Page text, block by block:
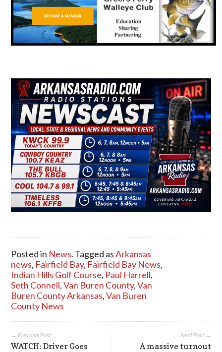
Posted in News. Tagged asArkansas
news, Fairfield Bay, Fairfield Bay News,
Indian Hills Golf Course, Paul Harrell,
Seth Connell,Van Buren County,Van
Buren County Arkansas,Van Buren
County News
Next Post →
A massive turnout
← Previous Post
WATCH: Driver Goes